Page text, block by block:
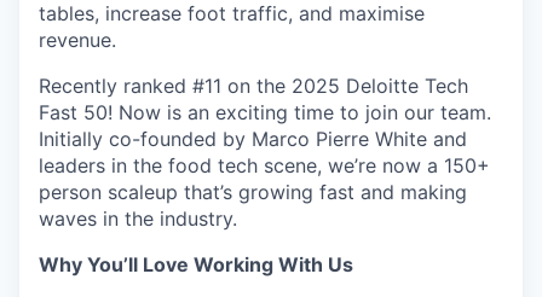
tables, increase foot traffic, and maximise
revenue.
Recently ranked #11 on the 2025 Deloitte Tech
Fast 50! Now is an exciting time to join our team.
Initially co-founded by Marco Pierre White and
leaders in the food tech scene, we’re now a 150+
person scaleup that’s growing fast and making
waves in the industry.
Why You’ll Love Working With Us